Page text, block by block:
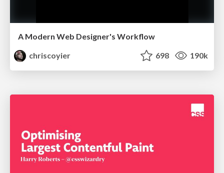
A Modern Web Designer's Workflow
chriscoyier
698 190k